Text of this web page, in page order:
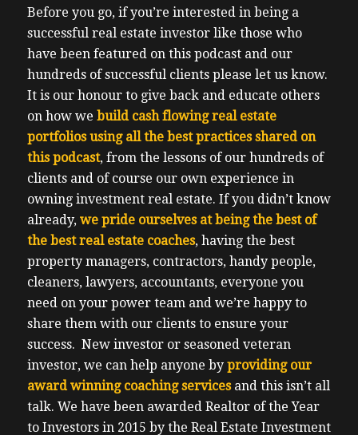
Before you go, if you’re interested in being a
successful real estate investor like those who
have been featured on this podcast and our
hundreds of successful clients please let us know.
It is our honour to give back and educate others
on how we build cash flowing real estate
portfolios using all the best practices shared on
this podcast, from the lessons of our hundreds of
clients and of course our own experience in
owning investment real estate. If you didn’t know
already, we pride ourselves at being the best of
the best real estate coaches, having the best
property managers, contractors, handy people,
cleaners, lawyers, accountants, everyone you
need on your power team and we’re happy to
share them with our clients to ensure your
success. New investor or seasoned veteran
investor, we can help anyone by providing our
award winning coaching servicesand this isn’t all
talk. We have been awarded Realtor of the Year
to Investors in 2015 by the Real Estate Investment